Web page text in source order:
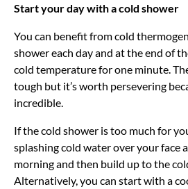
Start your day with a cold shower
You can benefit from cold
shower each day and at the end of
cold temperature for one minute.
tough but it’s worth persevering
incredible.
If the cold shower is too much for
splashing cold water over your face
morning and then build up to the
Alternatively, you can start with a